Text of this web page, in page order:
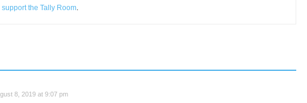
the Tally Room.
8, 2019 at 9:07 pm